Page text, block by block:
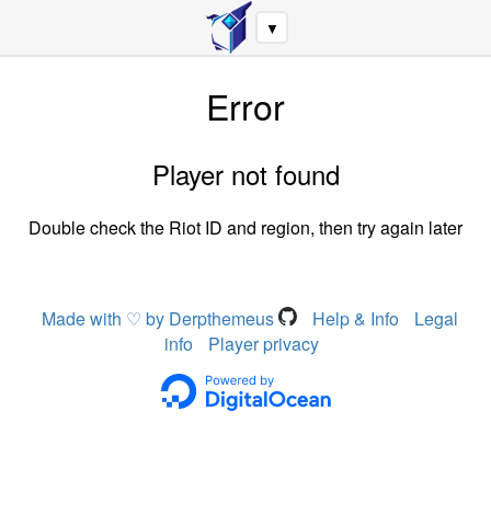
▼
Error
Player not found
Double check the Riot ID and region, then try again later
Made with ♡ by Derpthemeus Help & Info
Legal
info
Player privacy